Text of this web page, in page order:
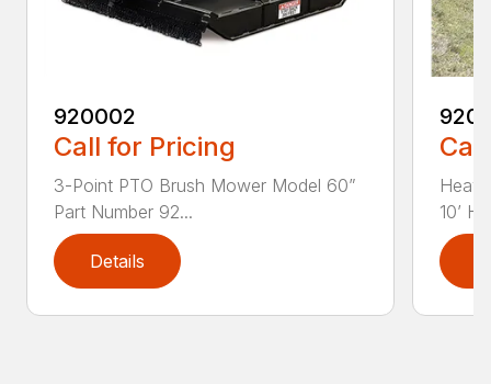
920002
Call for Pricing
3-Point PTO Brush Mower Model 60”
Part Number 92...
Details
10’